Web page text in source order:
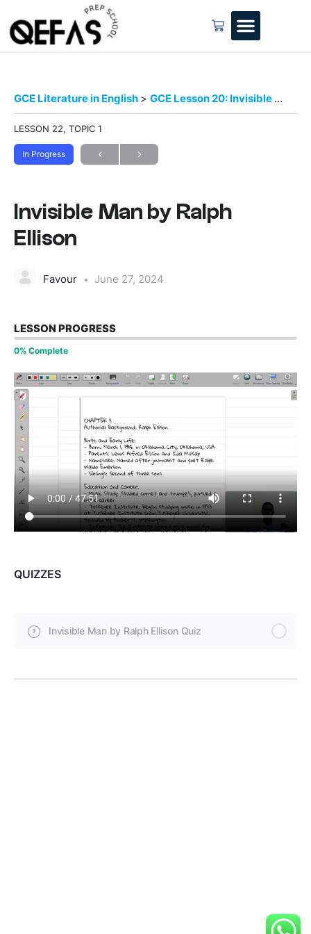
GCE Literature in English GCE Lesson 20: Invisible Man by Ralph Ellison
LESSON 22, TOPIC 1
In Progress
Invisible Man by Ralph
Ellison
Favour June 27, 2024
LESSON PROGRESS
0% Complete
QUIZZES
Invisible Man by Ralph Ellison Quiz